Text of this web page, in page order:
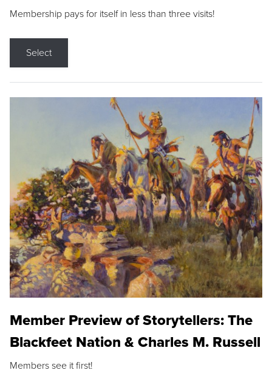
Membership pays for itself in less than three visits!
Select
Member Preview of Storytellers: The
Blackfeet Nation & Charles M. Russell
Members see it first!